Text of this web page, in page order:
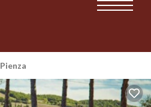
Pienza